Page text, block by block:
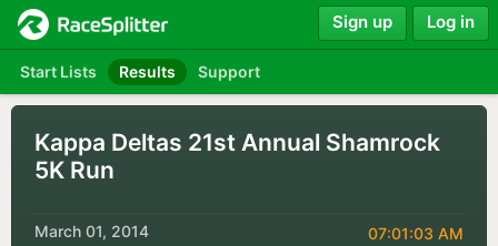
Start Lists Results Support
Sign up Log in
Kappa Deltas 21st Annual Shamrock
5K Run
March 01, 2014 07:01:03 AM